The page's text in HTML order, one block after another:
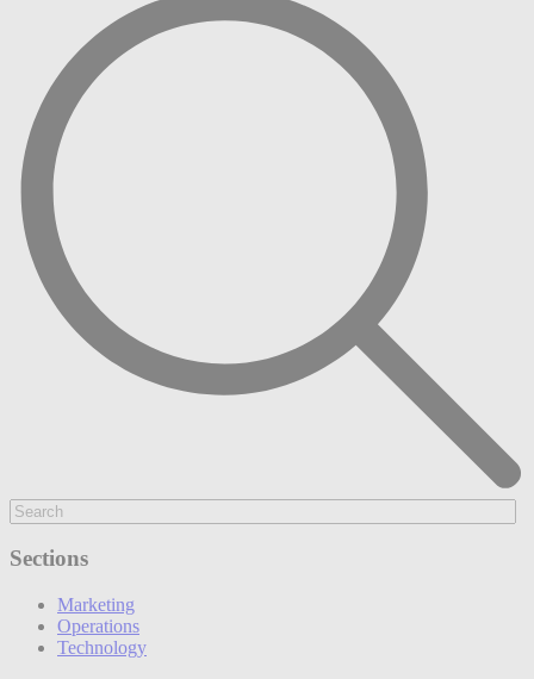
Sections
Marketing
Operations
Technology